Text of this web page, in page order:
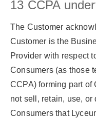
13 CCPA
The Customer
Customer is the
Provider with respect
Consumers (as those
CCPA) forming part of
not sell, retain, use,
Consumers that